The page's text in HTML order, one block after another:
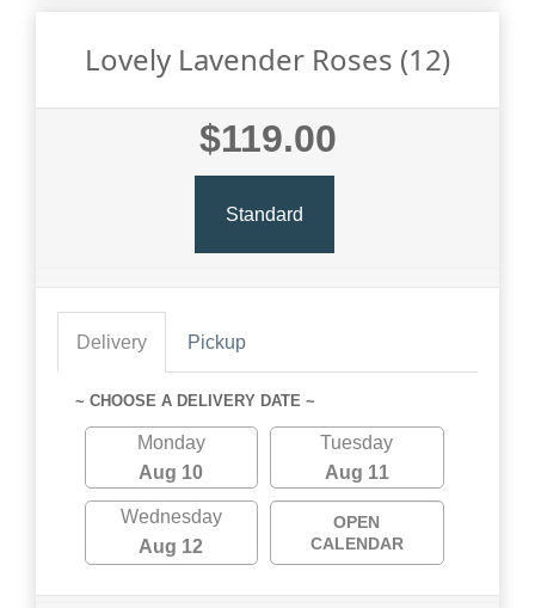
Lovely Lavender Roses (12)
$119.00
Standard
Delivery Pickup
~ CHOOSE A DELIVERY DATE ~
Monday
Aug 10
Tuesday
Aug 11
Wednesday
Aug 12
OPEN
CALENDAR